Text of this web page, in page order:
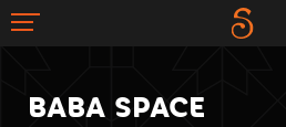
BABA SPACE